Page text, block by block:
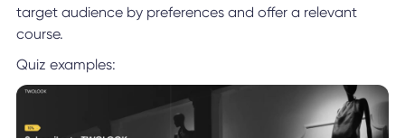
target audience by preferences and offer a relevant
course.
Quiz examples: